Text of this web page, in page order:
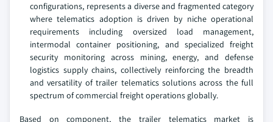
configurations, represents a diverse and fragmented category
where telematics adoption is driven by niche operational
requirements including oversized load management,
intermodal container positioning, and specialized freight
security monitoring across mining, energy, and defense
logistics supply chains, collectively reinforcing the breadth
and versatility of trailer telematics solutions across the full
spectrum of commercial freight operations globally.
Based on component, the trailer telematics market is